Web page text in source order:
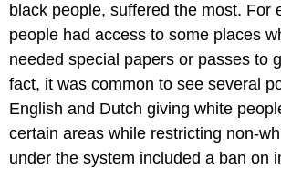
black people, suffered the most. For
people had access to some places
needed special papers or passes to
fact, it was common to see several
English and Dutch giving white
certain areas while restricting non-
under the system included a ban on